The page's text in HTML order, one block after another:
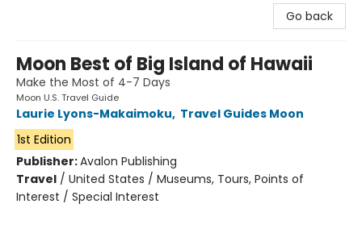
Go back
Moon Best of Big Island of Hawaii
Make the Most of 4-7 Days
Moon U.S. Travel Guide
Laurie Lyons-Makaimoku, Travel Guides Moon
1st Edition
Publisher:Avalon Publishing
Travel / United States / Museums, Tours, Points of
Interest / Special Interest